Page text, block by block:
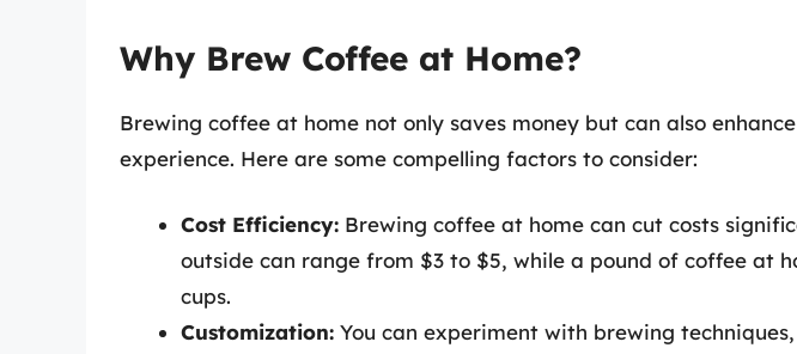
Why Brew Coffee at Home?
Brewing coffee at home not only saves money but can also
experience. Here are some compelling factors to consider:
Cost Efficiency: Brewing coffee at home can cut costs
outside can range from $3 to $5, while a pound of coffee at
cups.
Customization: You can experiment with brewing